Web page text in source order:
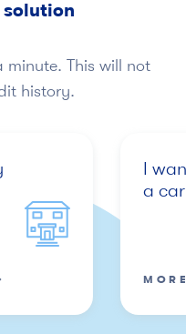
solution
minute. This will not
history.
I
a car